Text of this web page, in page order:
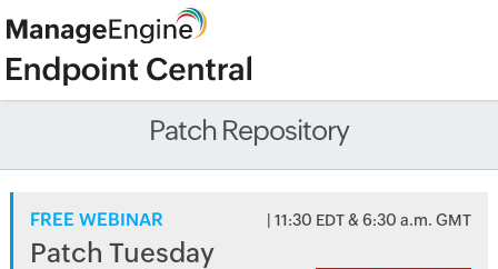
Patch Repository
FREE WEBINAR | 11:30 EDT & 6:30 a.m. GMT
Patch Tuesday